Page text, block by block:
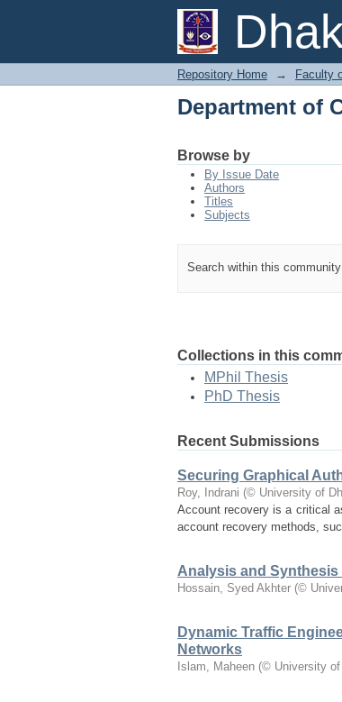
Department of
Repository Home → Faculty
Department of
Browse by
By Issue Date
Authors
Titles
Subjects
Search within this
Collections in this
MPhil Thesis
PhD Thesis
Recent Submissions
Securing Graphical
Roy, Indrani (© University of
Account recovery is a critical
account recovery methods,
Analysis and
Hossain, Syed Akhter (©
Dynamic Traffic
Networks
Islam, Maheen (© University of